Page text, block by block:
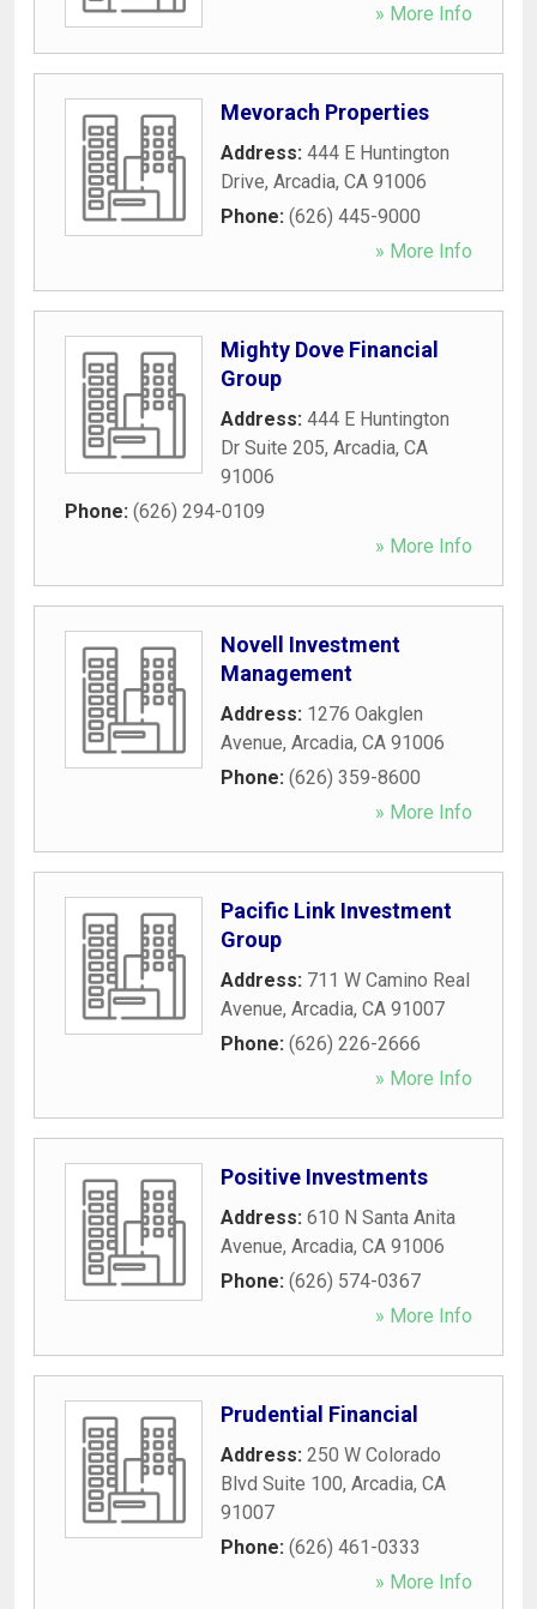
» More Info
Mevorach Properties
Address: 444 E Huntington
Drive, Arcadia, CA 91006
Phone: (626) 445-9000
» More Info
Mighty Dove Financial
Group
Address: 444 E Huntington
Dr Suite 205, Arcadia, CA
91006
Phone: (626) 294-0109
» More Info
Novell Investment
Management
Address: 1276 Oakglen
Avenue, Arcadia, CA 91006
Phone: (626) 359-8600
» More Info
Pacific Link Investment
Group
Address: 711 W Camino Real
Avenue, Arcadia, CA 91007
Phone: (626) 226-2666
» More Info
Positive Investments
Address: 610 N Santa Anita
Avenue, Arcadia, CA 91006
Phone: (626) 574-0367
» More Info
Prudential Financial
Address: 250 W Colorado
Blvd Suite 100, Arcadia, CA
91007
Phone: (626) 461-0333
» More Info